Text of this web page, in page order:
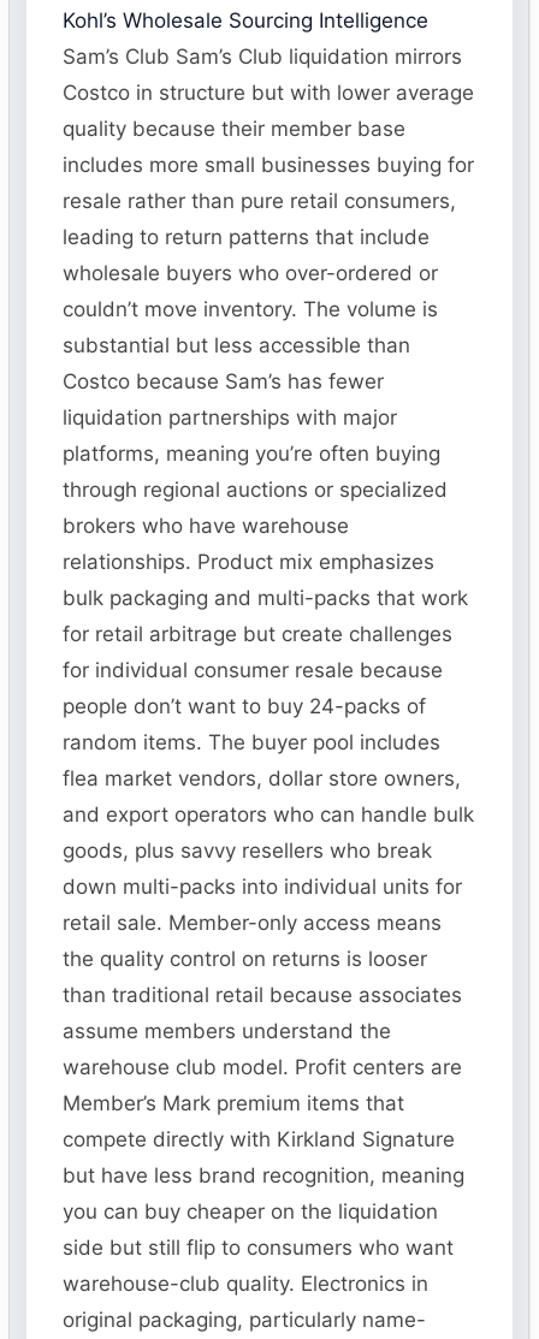
Kohl’s Wholesale Sourcing Intelligence
Sam’s Club Sam’s Club liquidation mirrors
Costco in structure but with lower average
quality because their member base
includes more small businesses buying for
resale rather than pure retail consumers,
leading to return patterns that include
wholesale buyers who over-ordered or
couldn’t move inventory. The volume is
substantial but less accessible than
Costco because Sam’s has fewer
liquidation partnerships with major
platforms, meaning you’re often buying
through regional auctions or specialized
brokers who have warehouse
relationships. Product mix emphasizes
bulk packaging and multi-packs that work
for retail arbitrage but create challenges
for individual consumer resale because
people don’t want to buy 24-packs of
random items. The buyer pool includes
flea market vendors, dollar store owners,
and export operators who can handle bulk
goods, plus savvy resellers who break
down multi-packs into individual units for
retail sale. Member-only access means
the quality control on returns is looser
than traditional retail because associates
assume members understand the
warehouse club model. Profit centers are
Member’s Mark premium items that
compete directly with Kirkland Signature
but have less brand recognition, meaning
you can buy cheaper on the liquidation
side but still flip to consumers who want
warehouse-club quality. Electronics in
original packaging, particularly name-